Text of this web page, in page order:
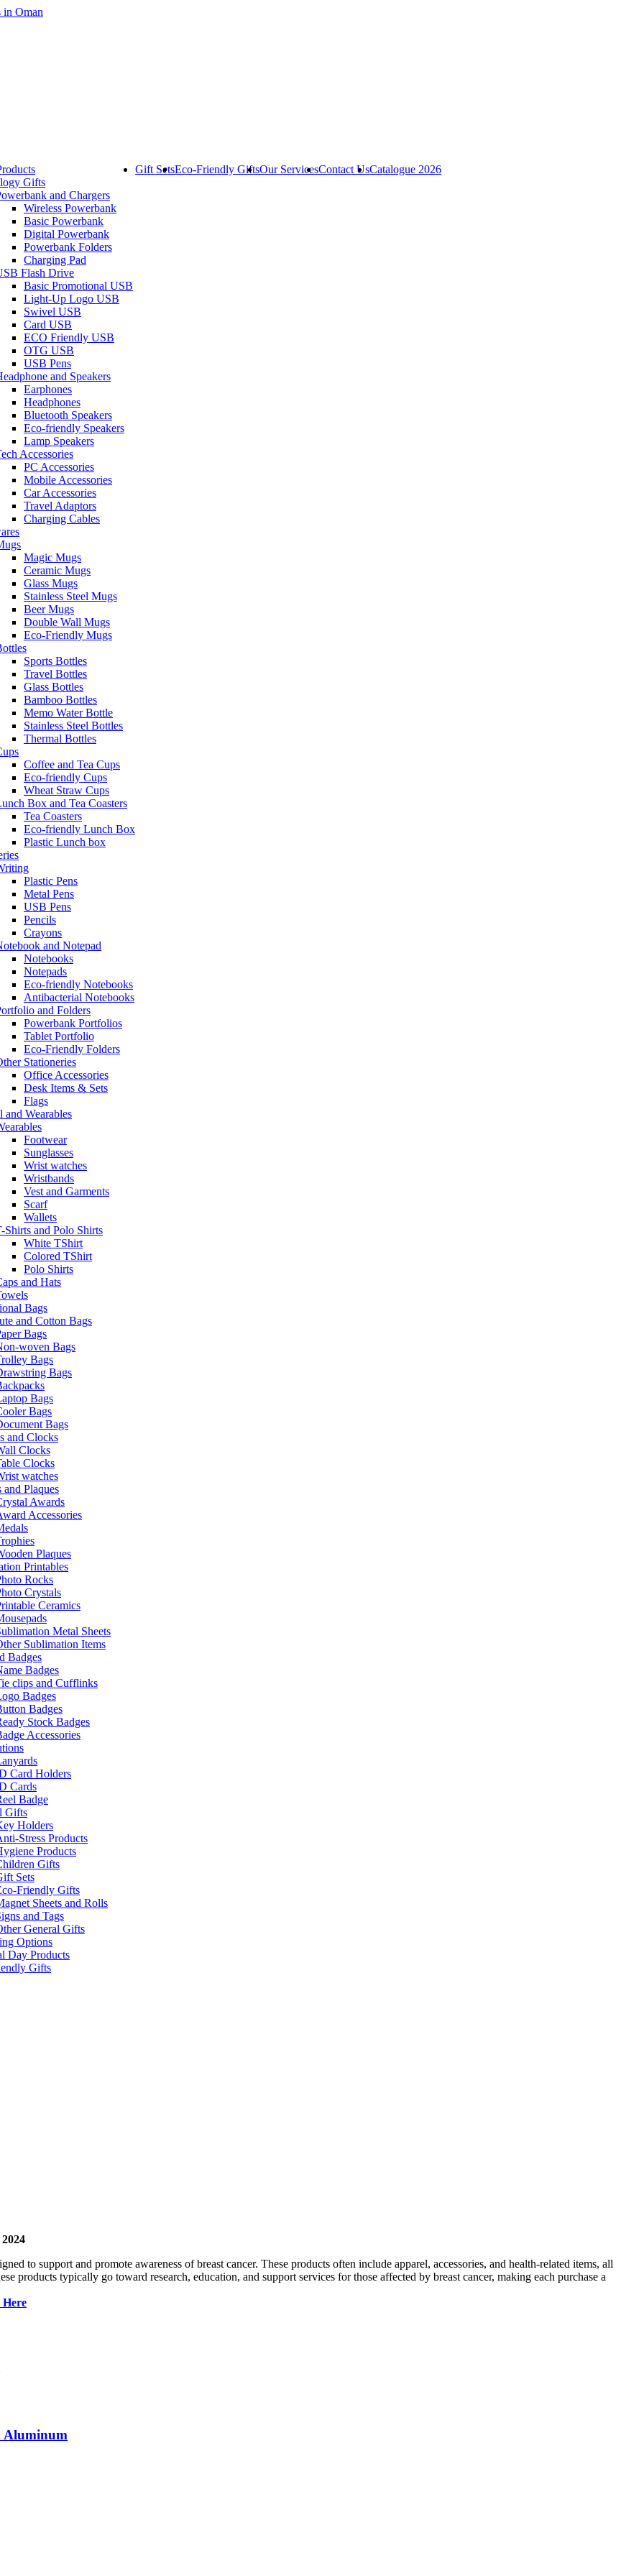
Gifts
and Chargers
Wireless Powerbank
Basic Powerbank
Digital Powerbank
Powerbank Folders
Charging Pad
Flash Drive
Basic Promotional USB
Light-Up Logo USB
Swivel USB
Card USB
ECO Friendly USB
OTG USB
USB Pens
and Speakers
Earphones
Headphones
Bluetooth Speakers
Eco-friendly Speakers
Lamp Speakers
Accessories
PC Accessories
Mobile Accessories
Car Accessories
Travel Adaptors
Charging Cables
Magic Mugs
Ceramic Mugs
Glass Mugs
Stainless Steel Mugs
Beer Mugs
Double Wall Mugs
Eco-Friendly Mugs
Sports Bottles
Travel Bottles
Glass Bottles
Bamboo Bottles
Memo Water Bottle
Stainless Steel Bottles
Thermal Bottles
Coffee and Tea Cups
Eco-friendly Cups
Wheat Straw Cups
Box and Tea Coasters
Tea Coasters
Eco-friendly Lunch Box
Plastic Lunch box
Plastic Pens
Metal Pens
USB Pens
Pencils
Crayons
and Notepad
Notebooks
Notepads
Eco-friendly Notebooks
Antibacterial Notebooks
and Folders
Powerbank Portfolios
Tablet Portfolio
Eco-Friendly Folders
Stationeries
Office Accessories
Desk Items & Sets
Flags
and Wearables
Footwear
Sunglasses
Wrist watches
Wristbands
Vest and Garments
Scarf
Wallets
Shirts and Polo Shirts
White TShirt
Colored TShirt
Polo Shirts
and Hats
Bags
and Cotton Bags
Bags
woven Bags
Bags
Bags
Bags
Bags
Bags
and Clocks
Clocks
Clocks
watches
and Plaques
Awards
Accessories
Plaques
Printables
Rocks
Crystals
Ceramics
Metal Sheets
Sublimation Items
Badges
Badges
clips and Cufflinks
Badges
Badges
Stock Badges
Accessories
Card Holders
Cards
Badge
Gifts
Holders
Stress Products
Products
Gifts
Sets
Friendly Gifts
Sheets and Rolls
and Tags
General Gifts
Options
Day Products
Gifts
Gift SetsEco-Friendly GiftsOur ServicesContact UsCatalogue 2026
to support and promote awareness of breast cancer. These products often include apparel, accessories, and health-related items, all
products typically go toward research, education, and support services for those affected by breast cancer, making each purchase a
Aluminum